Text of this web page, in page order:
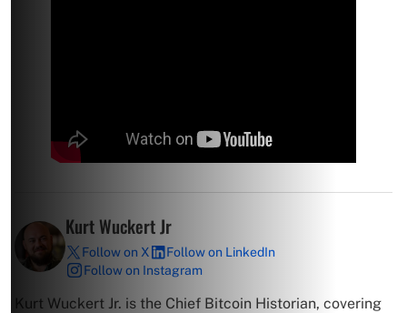
Kurt Wuckert Jr
Follow on X
Follow on LinkedIn
Follow on Instagram
Kurt Wuckert Jr. is the Chief Bitcoin Historian, covering